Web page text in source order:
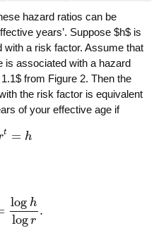
hazard ratios can be
years’. Suppose $h$ is
with a risk factor. Assume that
is associated with a hazard
from Figure 2. Then the
the risk factor is equivalent
of your effective age if
t = h
r =h
log h
log r
.
loghlogr.